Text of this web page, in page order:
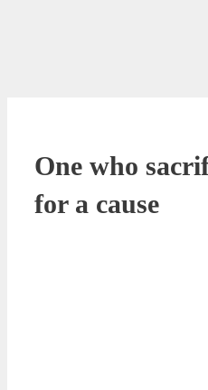
One who
for a cause